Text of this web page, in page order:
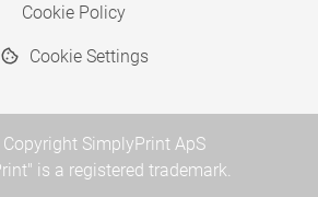
Cookie Policy
Cookie Settings
SimplyPrint ApS
is a registered trademark.